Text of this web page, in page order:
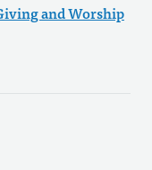
and Worship